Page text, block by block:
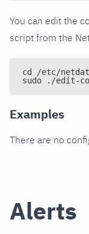
You can edit the
script from the
cd /etc/
sudo ./edit-
Examples
There are no
Alerts